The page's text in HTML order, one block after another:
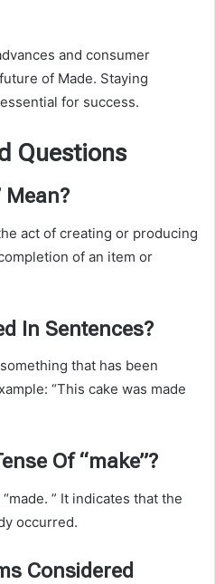
and consumer
of Made. Staying
for success.
Questions
Mean?
act of creating or producing
of an item or
In Sentences?
that has been
“This cake was made
Of “make”?
” It indicates that the
occurred.
Considered